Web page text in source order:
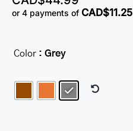
or 4 payments of CAD$11.25
Color : Grey